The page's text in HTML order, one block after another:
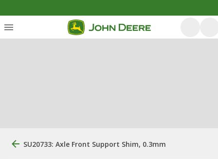
SU20733: Axle Front Support Shim, 0.3mm